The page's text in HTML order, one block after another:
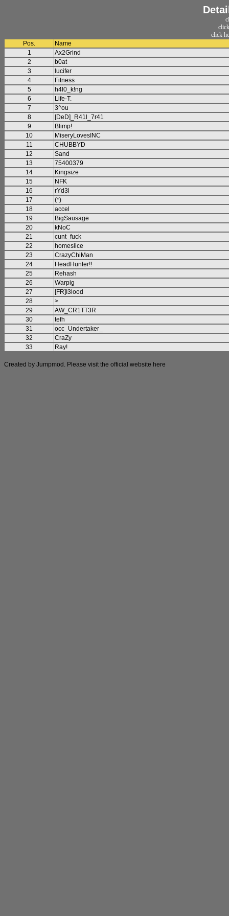
click
Pos.
Name
1
Ax2Grind
2
b0at
3
lucifer
4
Fitness
5
h4l0_k!ng
6
Life-T.
7
3^ou
8
[DeD]_R41l_7r41
9
Blimp!
10
MiseryLovesINC
11
CHUBBYD
12
Sand
13
75400379
14
Kingsize
15
NFK
16
rYd3l
17
(*)
18
accel
19
BigSausage
20
kNoC
21
cunt_fuck
22
homeslice
23
CrazyChiMan
24
HeadHunter!!
25
Rehash
26
Warpig
27
[FR]I3lood
28
>
29
AW_CR1TT3R
30
tefh
31
occ_Undertaker_
32
CraZy
33
Ray!
Created by Jumpmod. Please visit the official website here